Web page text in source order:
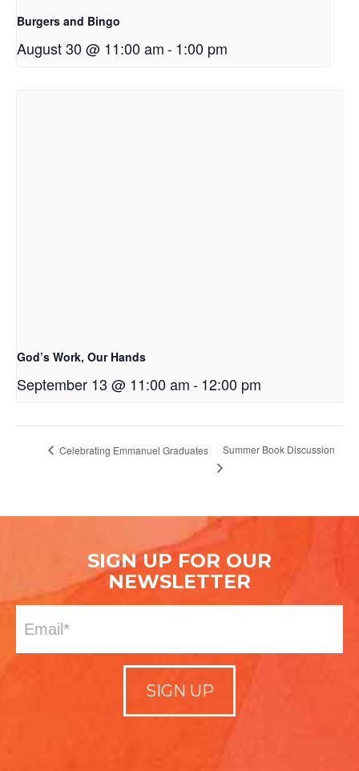
Burgers and Bingo
August 30 @ 11:00 am-1:00 pm
God’s Work, Our Hands
September 13 @ 11:00 am-12:00 pm
Celebrating Emmanuel Graduates Summer Book Discussion
SIGN UP FOR OUR
NEWSLETTER